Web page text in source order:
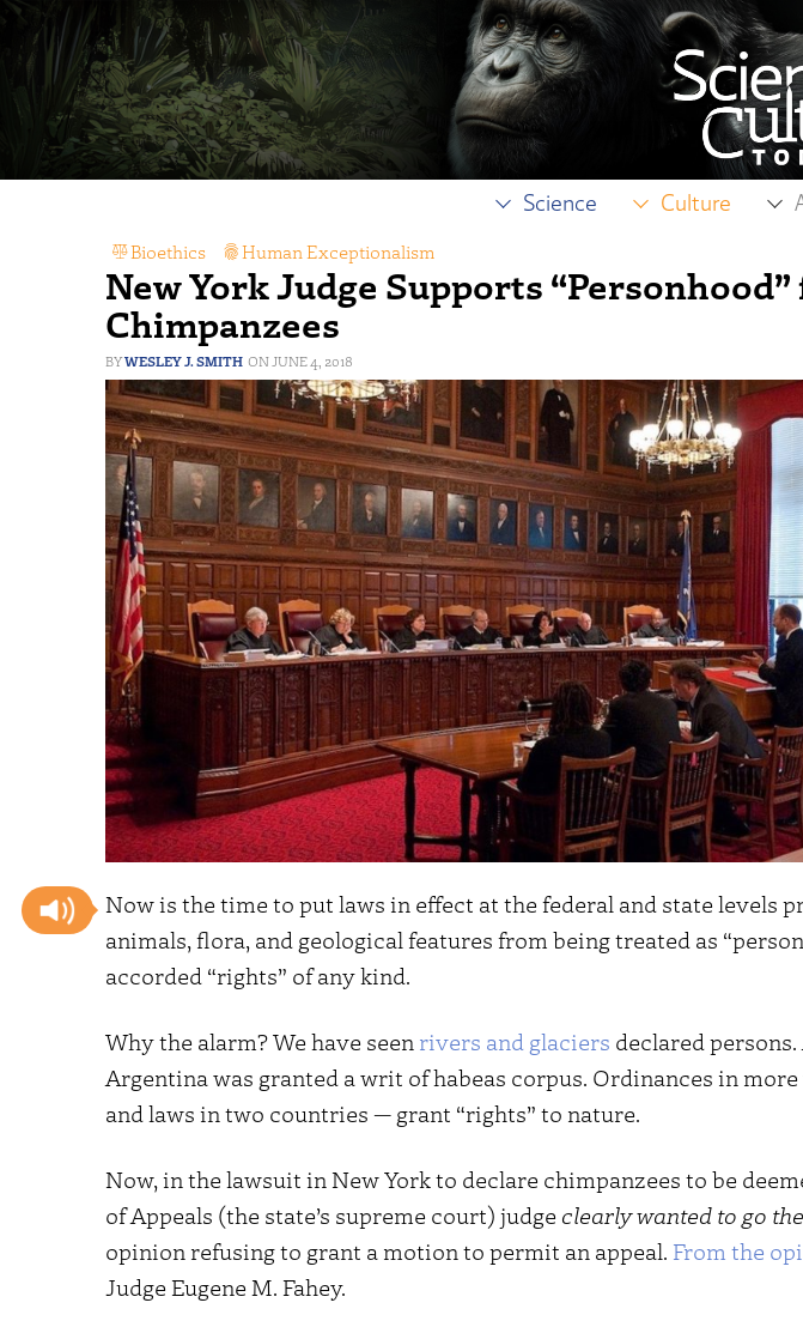
Science Culture
New York Judge Supports
Chimpanzees
WESLEY J. SMITH JUNE 4, 2018
Bioethics Human Exceptionalism
Now is the time to put laws in effect at the federal and state levels
animals, flora, and geological features from being treated as
accorded “rights” of any kind.
Why the alarm? We have seen rivers and glaciers declared
Argentina was granted a writ of habeas corpus. Ordinances in
and laws in two countries — grant “rights” to nature.
Now, in the lawsuit in New York to declare chimpanzees to be
of Appeals (the state’s supreme court) judge clearly wanted to go
opinion refusing to grant a motion to permit an appeal. From the
Judge Eugene M. Fahey.